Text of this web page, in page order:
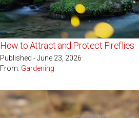
How to Attract and Protect Fireflies
Published - June 23, 2026
From: Gardening